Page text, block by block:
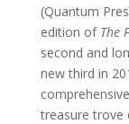
(Quantum
edition of The
second and
new third in
treasure trove